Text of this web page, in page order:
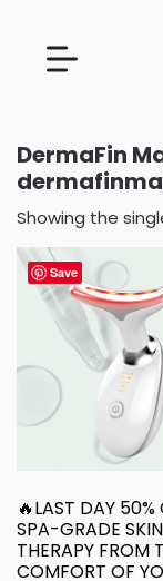
DermaFin
Showing the
Save
🔥LAST DAY 50%
SPA-GRADE SKIN
THERAPY FROM
COMFORT OF